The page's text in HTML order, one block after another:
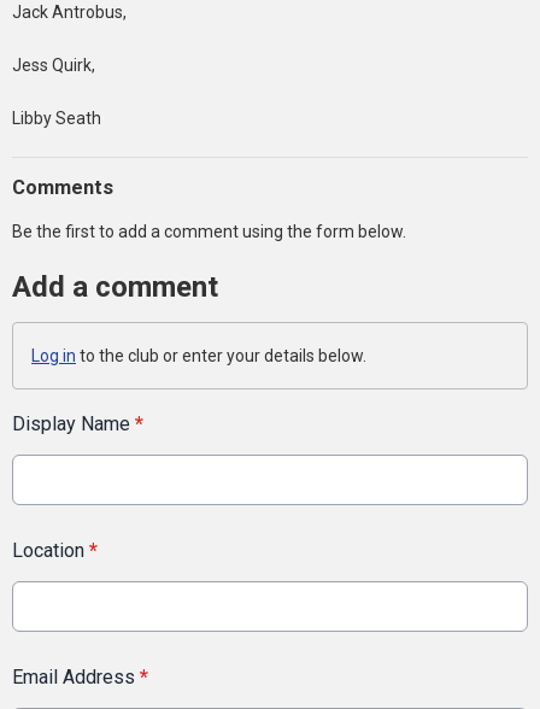
Jack Antrobus,
Jess Quirk,
Libby Seath
Comments
Be the first to add a comment using the form below.
Add a comment
Log in to the club or enter your details below.
Display Name *
Location *
Email Address *